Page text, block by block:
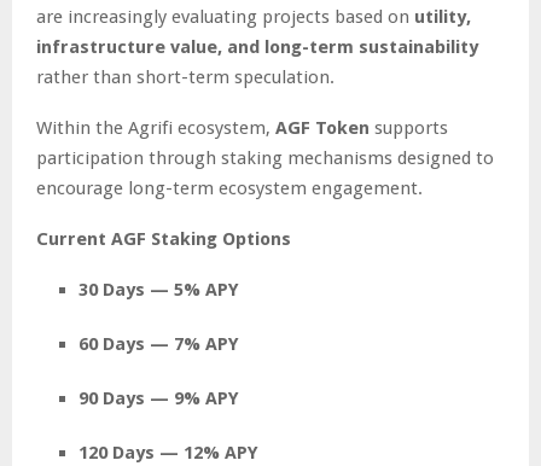
are increasingly evaluating projects based on utility,
infrastructure value, and long-term sustainability
rather than short-term speculation.
Within the Agrifi ecosystem, AGF Token supports
participation through staking mechanisms designed to
encourage long-term ecosystem engagement.
Current AGF Staking Options
30 Days — 5% APY
60 Days — 7% APY
90 Days — 9% APY
120 Days — 12% APY